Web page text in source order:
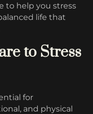
to help you stress
life that
to Stress
for
and physical